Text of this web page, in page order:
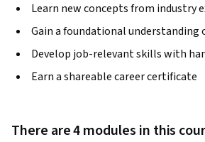
Learn new concepts from industry
Gain a foundational understanding
Develop job-relevant skills with
Earn a shareable career certificate
There are 4 modules in this